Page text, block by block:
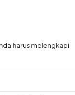
harus melengkapi